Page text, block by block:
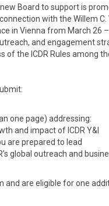
Board to support is
with the Willem
in Vienna from March 26
and engagement
of the ICDR Rules among
one page) addressing:
and impact of ICDR Y&I
are prepared to lead
global outreach and
and are eligible for one